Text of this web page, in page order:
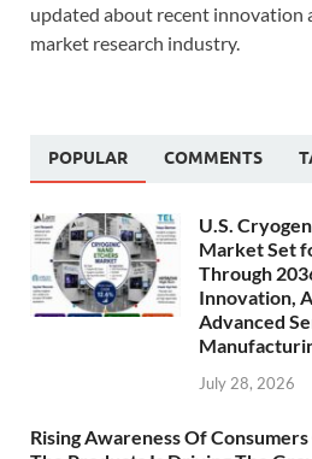
updated about recent innovation
market research industry.
POPULAR COMMENTS
U.S.
Market Set
Through
Innovation,
Advanced
July 28, 2026
Rising Awareness Of